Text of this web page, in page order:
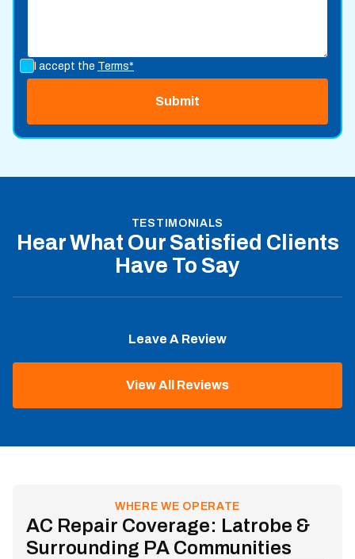
I accept the Terms*
TESTIMONIALS
Hear What Our Satisfied Clients
Have To Say
Leave A Review
View All Reviews
WHERE WE OPERATE
AC Repair Coverage: Latrobe &
Surrounding PA Communities